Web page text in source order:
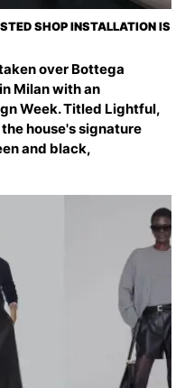
SHOP INSTALLATION IS
over Bottega
Milan with an
Week. Titled Lightful,
house's signature
and black,